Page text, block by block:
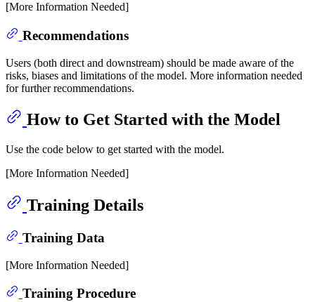
[More Information Needed]
Recommendations
Users (both direct and downstream) should be made aware of the
risks, biases and limitations of the model. More information needed
for further recommendations.
How to Get Started with the Model
Use the code below to get started with the model.
[More Information Needed]
Training Details
Training Data
[More Information Needed]
Training Procedure